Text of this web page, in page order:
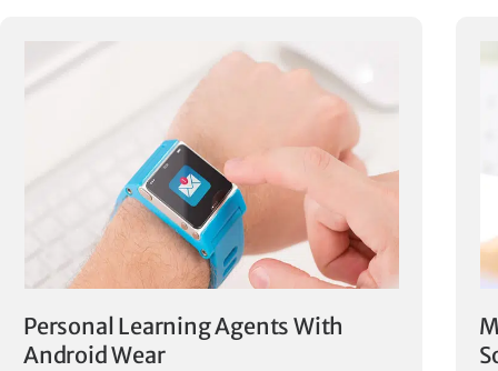
Personal Learning Agents With
Android Wear